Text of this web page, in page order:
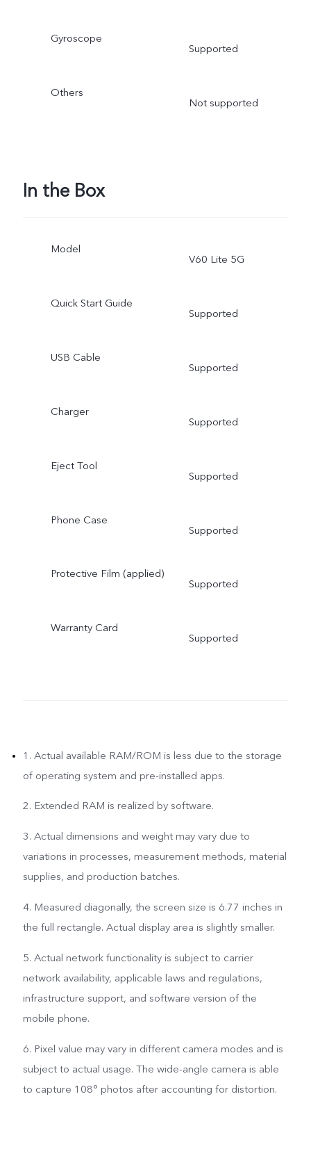
Gyroscope
Supported
Others
Not supported
In the Box
Model
V60 Lite 5G
Quick Start Guide
Supported
USB Cable
Supported
Charger
Supported
Eject Tool
Supported
Phone Case
Supported
Protective Film (applied)
Supported
Warranty Card
Supported
1. Actual available RAM/ROM is less due to the storage
of operating system and pre-installed apps.
2. Extended RAM is realized by software.
3. Actual dimensions and weight may vary due to
variations in processes, measurement methods, material
supplies, and production batches.
4. Measured diagonally, the screen size is 6.77 inches in
the full rectangle. Actual display area is slightly smaller.
5. Actual network functionality is subject to carrier
network availability, applicable laws and regulations,
infrastructure support, and software version of the
mobile phone.
6. Pixel value may vary in different camera modes and is
subject to actual usage. The wide-angle camera is able
to capture 108° photos after accounting for distortion.